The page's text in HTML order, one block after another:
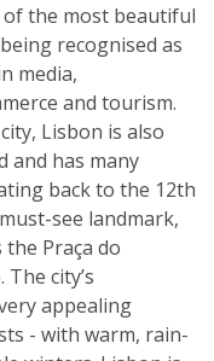
the most beautiful
recognised as
media,
and tourism.
Lisbon is also
and has many
back to the 12th
see landmark,
Praça do
city’s
appealing
- with warm, rain-